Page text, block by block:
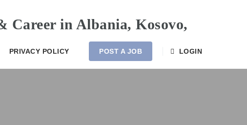
PRIVACY POLICY POST A JOB LOGIN